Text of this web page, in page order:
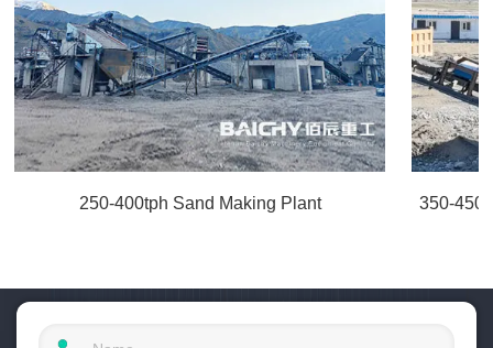
250-400tph Sand Making Plant